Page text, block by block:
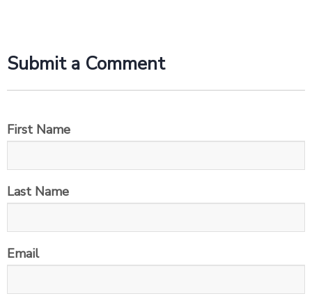
Submit a Comment
First Name
Last Name
Email